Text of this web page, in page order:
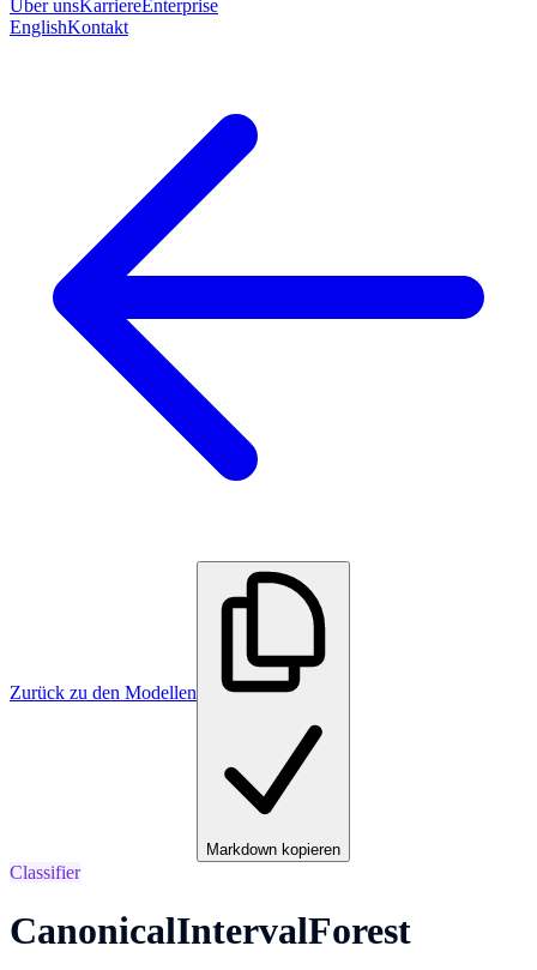
Über unsKarriereEnterprise
EnglishKontakt
Zurück zu den Modellen
Markdown kopieren
Classifier
CanonicalIntervalForest